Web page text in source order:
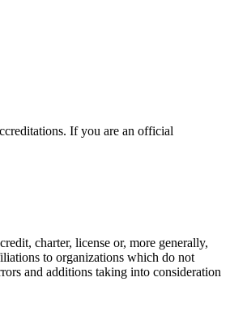
If you are an official
charter, license or, more generally,
to organizations which do not
and additions taking into consideration